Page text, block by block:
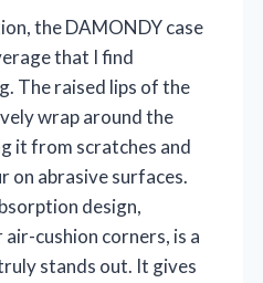
the DAMONDY case
that I find
The raised lips of the
wrap around the
it from scratches and
on abrasive surfaces.
design,
cushion corners, is a
stands out. It gives